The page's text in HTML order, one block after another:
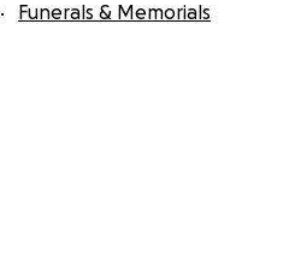
Funerals & Memorials